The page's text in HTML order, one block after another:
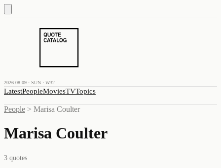
2026.08.09 · SUN · W32
LatestPeopleMoviesTVTopics
People > Marisa Coulter
Marisa Coulter
3 quotes